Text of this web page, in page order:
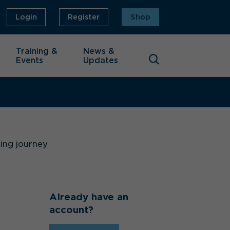
Login Register Shop
Training &
Events
News &
Updates
journey
Already have an
account?